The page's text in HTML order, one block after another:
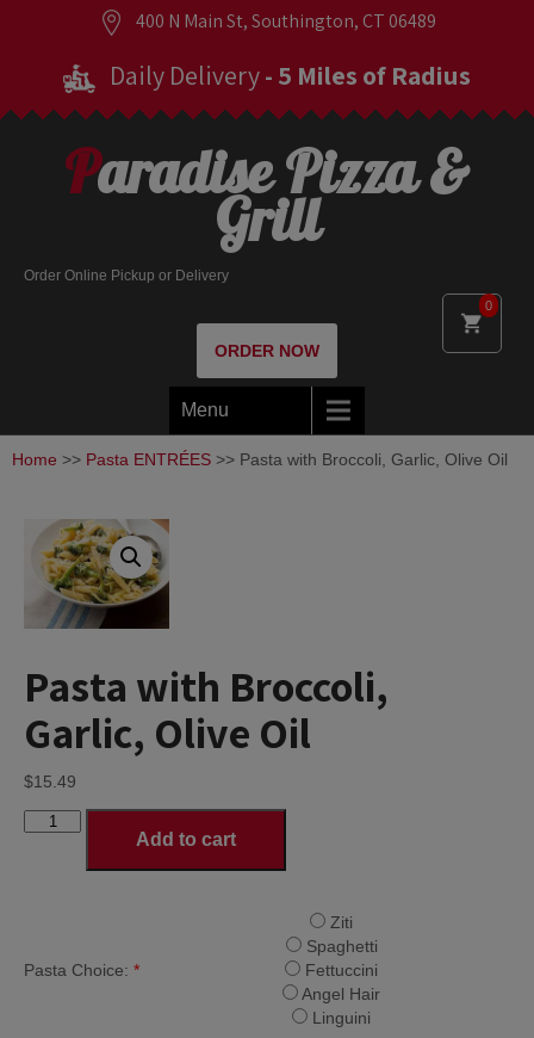
400 N Main St, Southington, CT 06489
Daily Delivery- 5 Miles of Radius
0
Paradise Pizza &
Grill
Order Online Pickup or Delivery
ORDER NOW
Menu
Home >> Pasta ENTRÉES >> Pasta with Broccoli, Garlic, Olive Oil
Pasta with Broccoli,
Garlic, Olive Oil
$15.49
Pasta
Broccoli,
quantity
Add to cart
Pasta Choice: *
Ziti
Spaghetti
Fettuccini
Angel Hair
Linguini